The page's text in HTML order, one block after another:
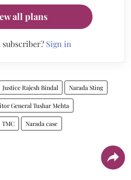
all plans
subscriber? Sign in
Justice Rajesh Bindal Narada Sting
General Tushar Mehta
TMC Narada case